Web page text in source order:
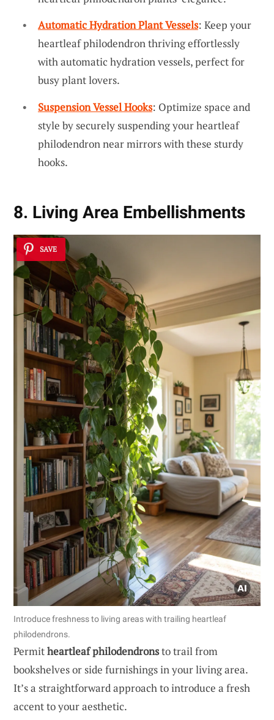
Automatic Hydration Plant Vessels: Keep your
heartleaf philodendron thriving effortlessly
with automatic hydration vessels, perfect for
busy plant lovers.
Suspension Vessel Hooks: Optimize space and
style by securely suspending your heartleaf
philodendron near mirrors with these sturdy
hooks.
8. Living Area Embellishments
SAVE
Introduce freshness to living areas with trailing heartleaf
philodendrons.
Permitheartleaf philodendronsto trail from
bookshelves or side furnishings in your living area.
It’s a straightforward approach to introduce a fresh
accent to your aesthetic.